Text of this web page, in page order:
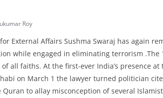
Roy
for External Affairs Sushma Swaraj has again
while engaged in eliminating terrorism
all faiths. At the first-ever India’s presence
on March 1 the lawyer turned politician
Quran to allay misconception of several